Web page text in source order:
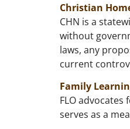
Christian
CHN is a
without
laws, any
current
Family
FLO
serves as a